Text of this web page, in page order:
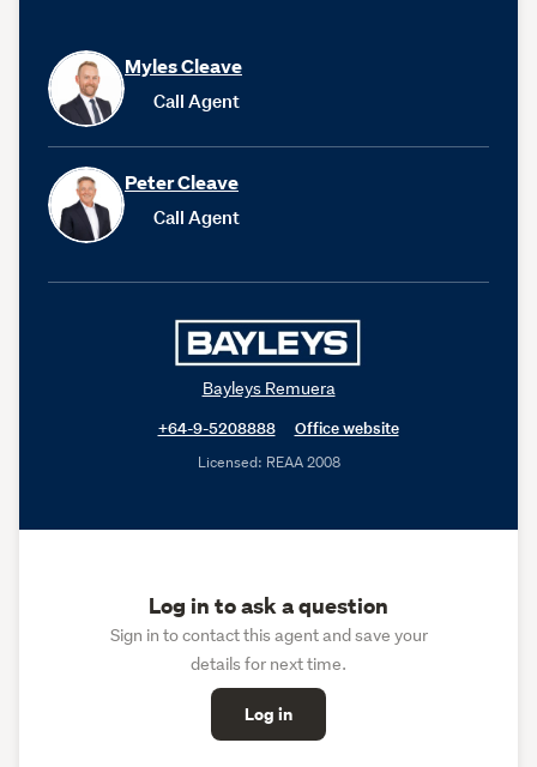
Myles Cleave
Call Agent
Peter Cleave
Call Agent
Bayleys Remuera
+64-9-5208888
Office website
Licensed: REAA 2008
Log in to ask a question
Sign in to contact this agent and save your
details for next time.
Log in